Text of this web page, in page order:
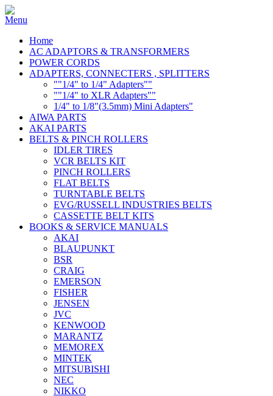
Home
AC ADAPTORS & TRANSFORMERS
POWER CORDS
ADAPTERS, CONNECTERS , SPLITTERS
""1/4" to 1/4" Adapters""
""1/4" to XLR Adapters""
1/4" to 1/8"(3.5mm) Mini Adapters"
AIWA PARTS
AKAI PARTS
BELTS & PINCH ROLLERS
IDLER TIRES
VCR BELTS KIT
PINCH ROLLERS
FLAT BELTS
TURNTABLE BELTS
EVG/RUSSELL INDUSTRIES BELTS
CASSETTE BELT KITS
BOOKS & SERVICE MANUALS
AKAI
BLAUPUNKT
BSR
CRAIG
EMERSON
FISHER
JENSEN
JVC
KENWOOD
MARANTZ
MEMOREX
MINTEK
MITSUBISHI
NEC
NIKKO